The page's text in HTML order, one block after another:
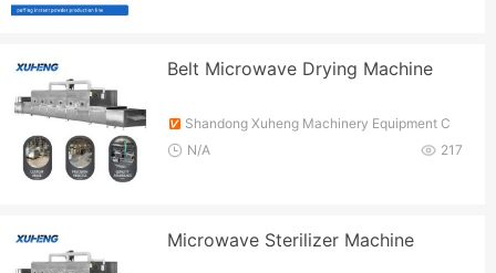
Belt Microwave Drying Machine
Shandong Xuheng Machinery Equipment C
o., Ltd.
217
N/A
Microwave Sterilizer Machine